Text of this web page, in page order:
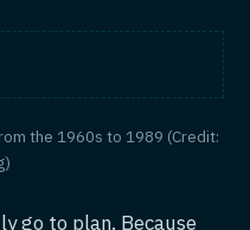
the 1960s to 1989 (Credit:
go to plan. Because